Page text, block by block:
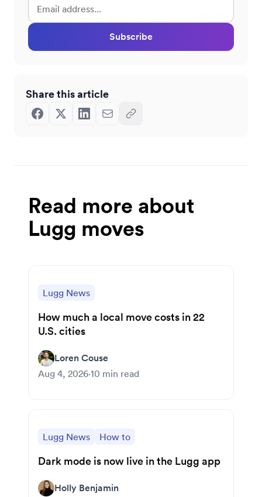
Subscribe
Share this article
Read more about
Lugg moves
Lugg News
How much a local move costs in 22
U.S. cities
Loren Couse
Aug 4, 2026·10 min read
Lugg News How to
Dark mode is now live in the Lugg app
Holly Benjamin